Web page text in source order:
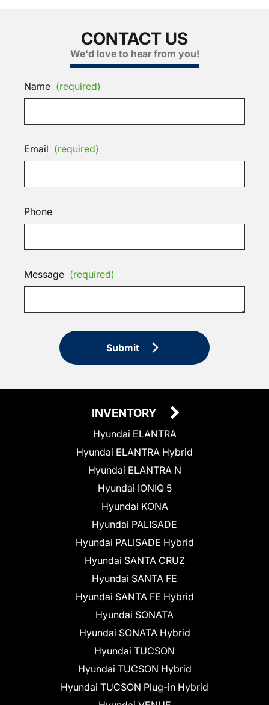
CONTACT US
We'd love to hear from you!
Name (required)
Email (required)
Phone
Message (required)
Submit
INVENTORY
Hyundai ELANTRA
Hyundai ELANTRA Hybrid
Hyundai ELANTRA N
Hyundai IONIQ 5
Hyundai KONA
Hyundai PALISADE
Hyundai PALISADE Hybrid
Hyundai SANTA CRUZ
Hyundai SANTA FE
Hyundai SANTA FE Hybrid
Hyundai SONATA
Hyundai SONATA Hybrid
Hyundai TUCSON
Hyundai TUCSON Hybrid
Hyundai TUCSON Plug-in Hybrid